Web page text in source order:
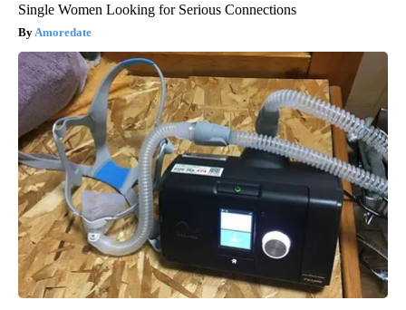
Single Women Looking for Serious Connections
Amoredate